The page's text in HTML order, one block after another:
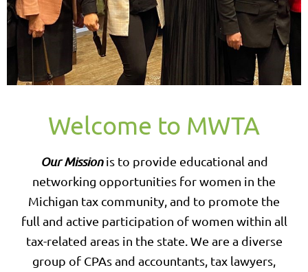
Welcome to MWTA
Our Mission is to provide educational and
networking opportunities for women in the
Michigan tax community, and to promote the
full and active participation of women within all
tax-related areas in the state. We are a diverse
group of CPAs and accountants, tax lawyers,